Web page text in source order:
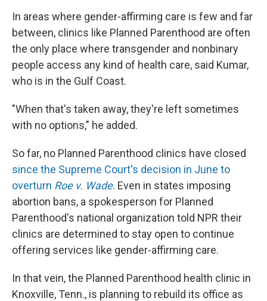
In areas where gender-affirming care is few and far
between, clinics like Planned Parenthood are often
the only place where transgender and nonbinary
people access any kind of health care, said Kumar,
who is in the Gulf Coast.
"When that's taken away, they're left sometimes
with no options," he added.
So far, no Planned Parenthood clinics have closed
since the Supreme Court's decision in June to
overturn Roe v. Wade. Even in states imposing
abortion bans, a spokesperson for Planned
Parenthood's national organization told NPR their
clinics are determined to stay open to continue
offering services like gender-affirming care.
In that vein, the Planned Parenthood health clinic in
Knoxville, Tenn., is planning to rebuild its office as